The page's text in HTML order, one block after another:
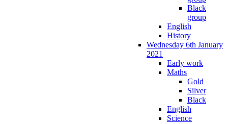
Black
group
English
History
Wednesday 6th January
2021
Early work
Maths
Gold
Silver
Black
English
Science